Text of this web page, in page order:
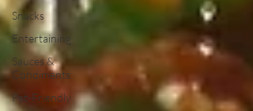
Snacks
Entertaining
Sauces &
Condiments
Pet-Friendly